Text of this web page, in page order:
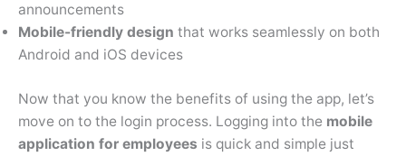
announcements
Mobile-friendly design that works seamlessly on both
Android and iOS devices
Now that you know the benefits of using the app, let’s
move on to the login process. Logging into the mobile
application for employees is quick and simple just